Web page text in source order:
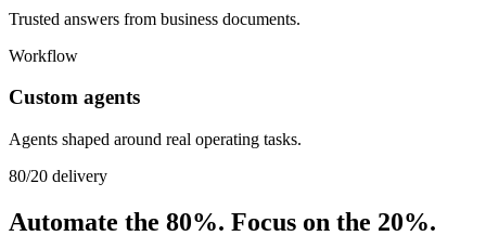
Trusted answers from business documents.
Workflow
Custom agents
Agents shaped around real operating tasks.
80/20 delivery
Automate the 80%. Focus on the 20%.